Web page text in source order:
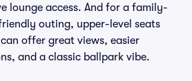
lounge access. And for a family-
outing, upper-level seats
offer great views, easier
and a classic ballpark vibe.